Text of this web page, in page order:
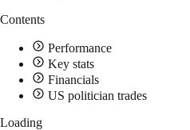
Contents
Performance
Key stats
Financials
US politician trades
Loading